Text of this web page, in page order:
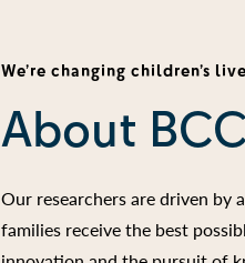
We’re changing children’s
About
Our researchers are driven by
families receive the best